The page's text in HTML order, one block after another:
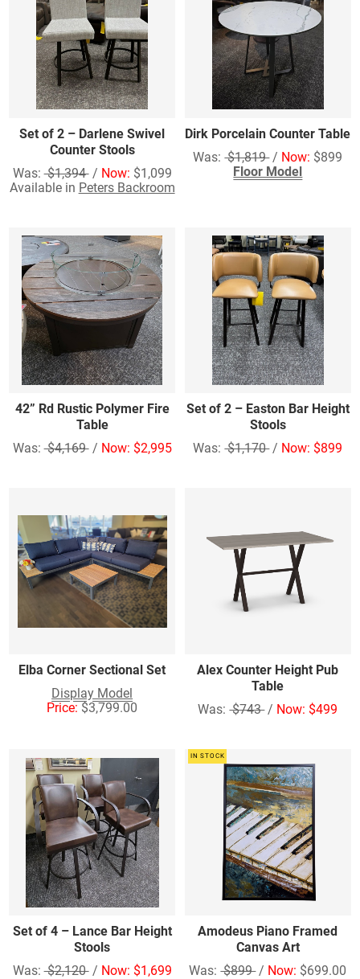
Set of 2 – Darlene Swivel
Counter Stools
Was:$1,394/ Now: $1,099
Available in Peters Backroom
Dirk Porcelain Counter Table
Was:$1,819/ Now: $899
Floor Model
42” Rd Rustic Polymer Fire
Table
Was:$4,169/ Now: $2,995
Set of 2 – Easton Bar Height
Stools
Was:$1,170/ Now: $899
Elba Corner Sectional Set
Display Model
Price: $3,799.00
Alex Counter Height Pub
Table
Was:$743/ Now: $499
Set of 4 – Lance Bar Height
Stools
Was:$2,120/ Now: $1,699
IN STOCK
Amodeus Piano Framed
Canvas Art
Was:$899/ Now: $699.00